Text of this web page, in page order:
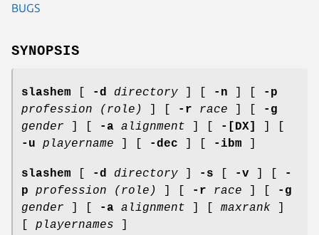
BUGS
SYNOPSIS
slashem -d directory -n
-p
profession (role)
-r race
-g
gender
-a alignment -[DX]
-u
playername -dec -ibm
slashem -d directory -s -v
-
p
profession (role) -r race
-g
gender
-a alignment maxrank
playernames